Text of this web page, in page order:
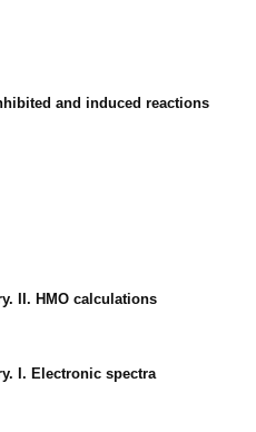
and induced reactions
II. HMO calculations
I. Electronic spectra